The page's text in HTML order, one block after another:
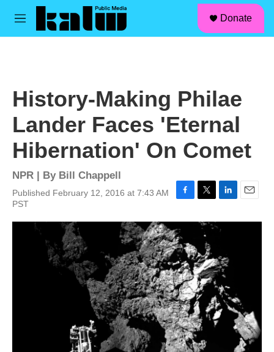
Skip to main content
M
Donate
History-Making Philae
Lander Faces 'Eternal
Hibernation' On Comet
NPR | By Bill Chappell
Published February 12, 2016 at 7:43 AM
PST
e
b
o
o
k
i
t
e
r
d
I
n